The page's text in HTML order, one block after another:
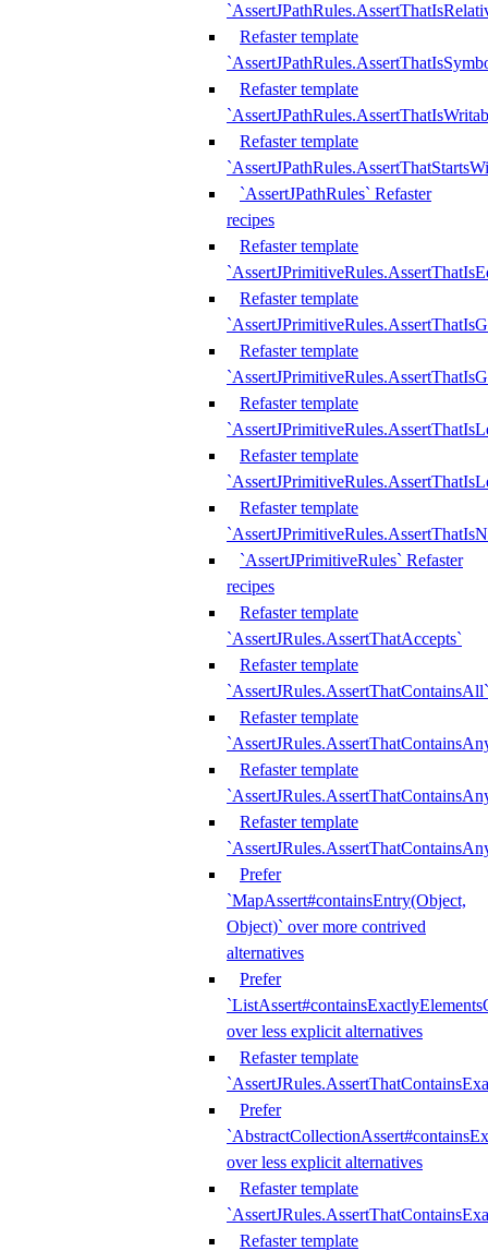
Refaster template
Refaster template
Refaster template
`AssertJPathRules` Refaster
recipes
Refaster template
Refaster template
Refaster template
Refaster template
Refaster template
Refaster template
`AssertJPrimitiveRules` Refaster
recipes
Refaster template
`AssertJRules.AssertThatAccepts`
Refaster template
`AssertJRules.AssertThatContainsAll`
Refaster template
Refaster template
Refaster template
Prefer
`MapAssert#containsEntry(Object,
Object)` over more contrived
alternatives
Prefer
over less explicit alternatives
Refaster template
Prefer
over less explicit alternatives
Refaster template
Refaster template